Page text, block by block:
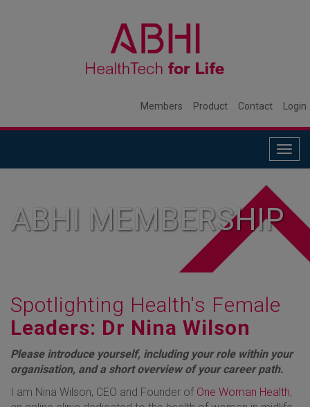
Members Product Contact Login
ABHI MEMBERSHIP
Spotlighting Health's Female
Leaders: Dr Nina Wilson
Please introduce yourself, including your role within your
organisation, and a short overview of your career path.
I am Nina Wilson, CEO and Founder of One Woman Health,